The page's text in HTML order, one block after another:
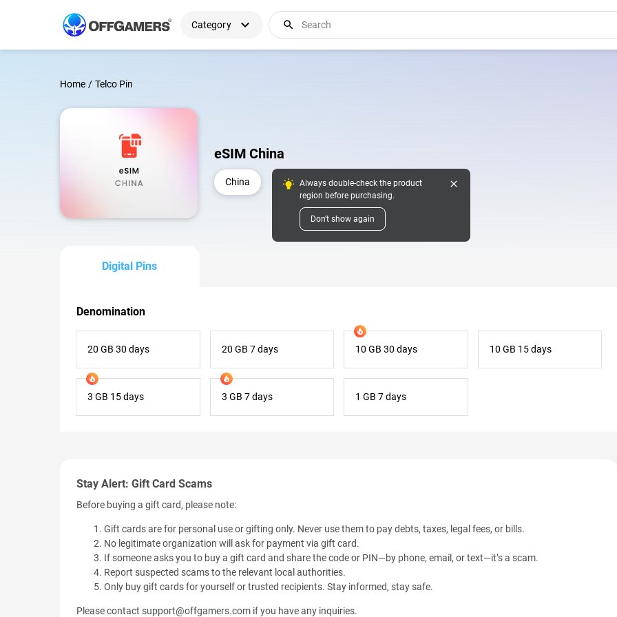
Category expand_more search
Home / Telco Pin
eSIM China
China
Always double-check the product
region before purchasing.
Don't show again
close
Digital Pins
Denomination
20 GB 30 days 20 GB 7 days 10 GB 30 days 10 GB 15 days
3 GB 15 days 3 GB 7 days 1 GB 7 days
Stay Alert: Gift Card Scams
Before buying a gift card, please note:
Gift cards are for personal use or gifting only. Never use them to pay debts, taxes, legal fees, or bills.
No legitimate organization will ask for payment via gift card.
If someone asks you to buy a gift card and share the code or PIN—by phone, email, or text—it’s a scam.
Report suspected scams to the relevant local authorities.
Only buy gift cards for yourself or trusted recipients. Stay informed, stay safe.
Please contact support@offgamers.com if you have any inquiries.